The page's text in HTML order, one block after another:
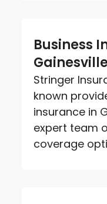
Business
Stringer
known
insurance in
expert team
coverage